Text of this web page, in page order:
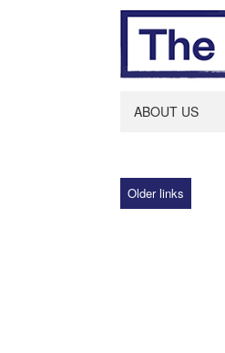
ABOUT US
Older links